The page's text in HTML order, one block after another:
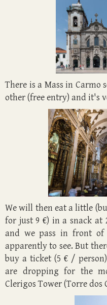
There is a Mass in Carmo
other (free entry) and it's
We will then eat a little
for just 9 €) in a snack at
and we pass in front of
apparently to see. But
buy a ticket (5 € /
are dropping for the
Clerigos Tower (Torre dos